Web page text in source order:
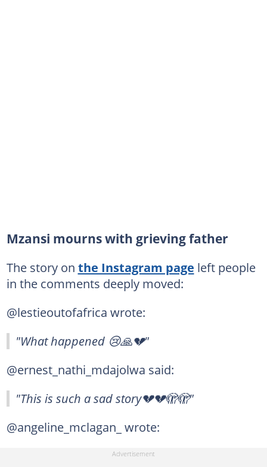
Mzansi mourns with grieving father
The story on the Instagram page left people
in the comments deeply moved:
@lestieoutofafrica wrote:
"What happened 😢🙏💔"
@ernest_nathi_mdajolwa said:
"This is such a sad story💔💔🫣🫣"
@angeline_mclagan_ wrote: